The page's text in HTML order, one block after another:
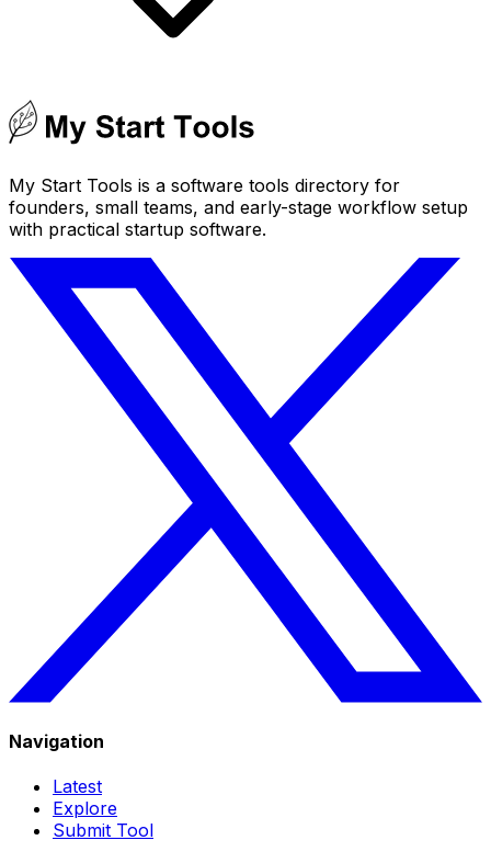
My Start Tools is a software tools directory for
founders, small teams, and early-stage workflow setup
with practical startup software.
Navigation
Latest
Explore
Submit Tool